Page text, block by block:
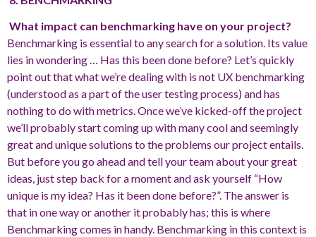
What impact can benchmarking have on your project?
Benchmarking is essential to any search for a solution. Its value
lies in wondering … Has this been done before? Let’s quickly
point out that what we’re dealing with is not UX benchmarking
(understood as a part of the user testing process) and has
nothing to do with metrics. Once we’ve kicked-off the project
we’ll probably start coming up with many cool and seemingly
great and unique solutions to the problems our project entails.
But before you go ahead and tell your team about your great
ideas, just step back for a moment and ask yourself “How
unique is my idea? Has it been done before?”. The answer is
that in one way or another it probably has; this is where
Benchmarking comes in handy. Benchmarking in this context is